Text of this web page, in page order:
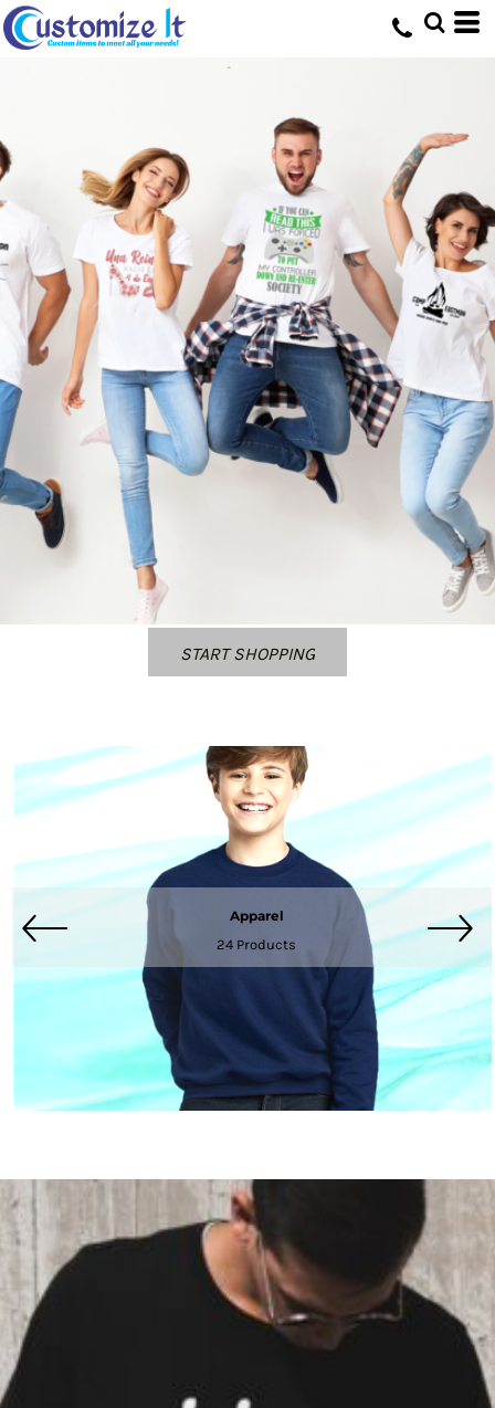
START SHOPPING
Apparel
24 Products